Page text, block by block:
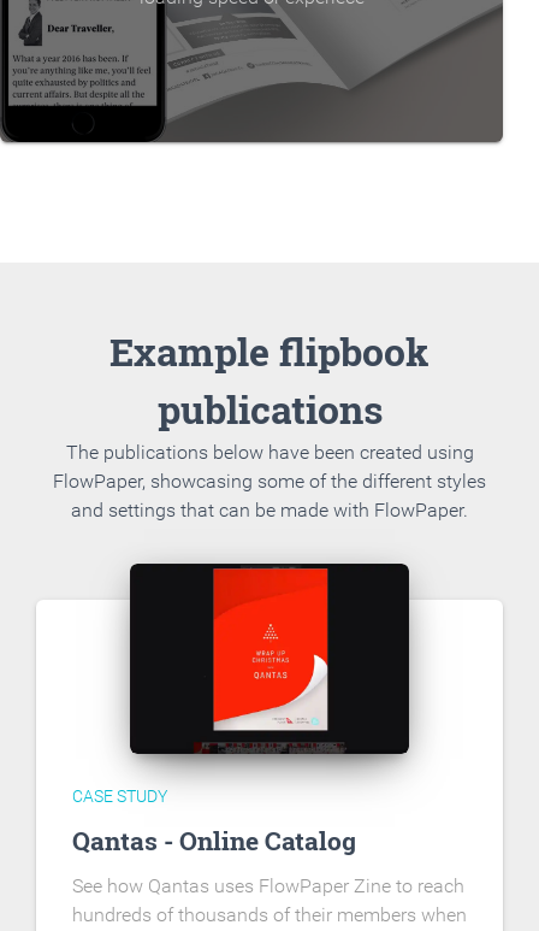
Example flipbook
publications
The publications below have been created using
FlowPaper, showcasing some of the different styles
and settings that can be made with FlowPaper.
CASE STUDY
Qantas - Online Catalog
See how Qantas uses FlowPaper Zine to reach
hundreds of thousands of their members when